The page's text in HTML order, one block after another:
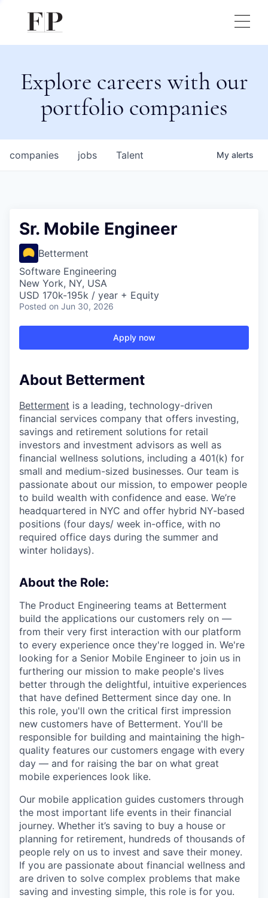
Explore careers with our
portfolio companies
jobs
companies Talent My alerts
Sr. Mobile Engineer
Betterment
Software Engineering
New York, NY, USA
USD 170k-195k / year + Equity
Posted on Jun 30, 2026
Apply now
About Betterment
Betterment is a leading, technology-driven
financial services company that offers investing,
savings and retirement solutions for retail
investors and investment advisors as well as
financial wellness solutions, including a 401(k) for
small and medium-sized businesses. Our team is
passionate about our mission, to empower people
to build wealth with confidence and ease. We’re
headquartered in NYC and offer hybrid NY-based
positions (four days/ week in-office, with no
required office days during the summer and
winter holidays).
About the Role:
The Product Engineering teams at Betterment
build the applications our customers rely on —
from their very first interaction with our platform
to every experience once they're logged in. We're
looking for a Senior Mobile Engineer to join us in
furthering our mission to make people's lives
better through the delightful, intuitive experiences
that have defined Betterment since day one. In
this role, you'll own the critical first impression
new customers have of Betterment. You'll be
responsible for building and maintaining the high-
quality features our customers engage with every
day — and for raising the bar on what great
mobile experiences look like.
Our mobile application guides customers through
the most important life events in their financial
journey. Whether it’s saving to buy a house or
planning for retirement, hundreds of thousands of
people rely on us to invest and save their money.
If you are passionate about financial wellness and
are driven to solve complex problems that make
saving and investing simple, this role is for you.